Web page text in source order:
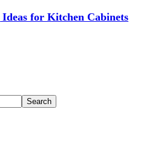
for Kitchen Cabinets